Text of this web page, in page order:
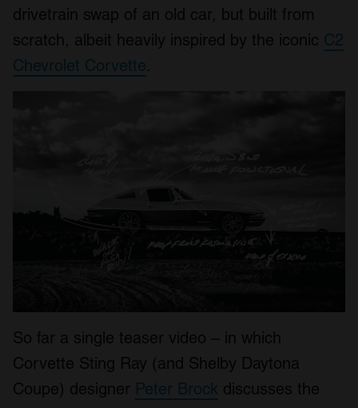
drivetrain swap of an old car, but built from
scratch, albeit heavily inspired by the iconic C2
Chevrolet Corvette.
So far a single teaser video – in which
Corvette Sting Ray (and Shelby Daytona
Coupe) designer Peter Brock discusses the